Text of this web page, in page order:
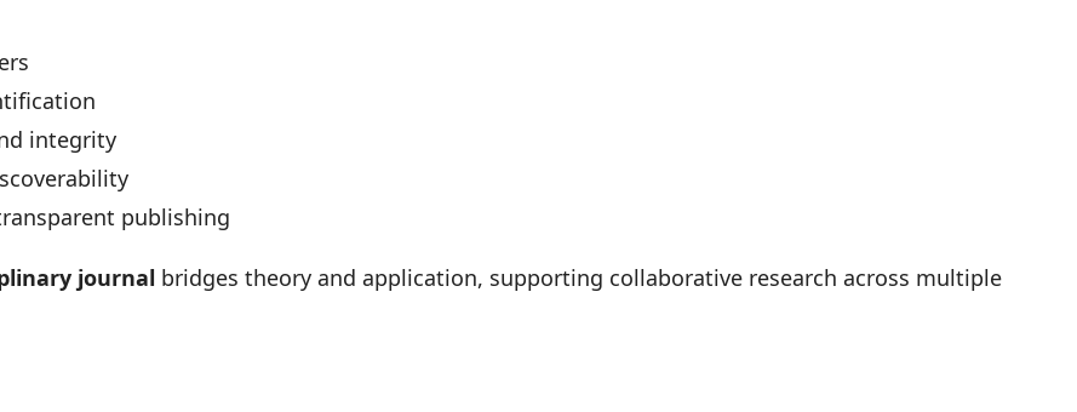
integrity
publishing
journal bridges theory and application, supporting collaborative research across multiple